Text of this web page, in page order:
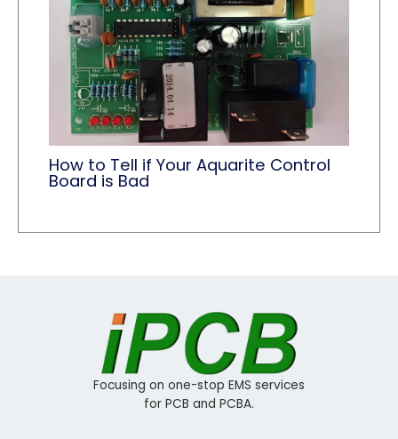
How to Tell if Your Aquarite Control
Board is Bad
Focusing on one-stop EMS services
for PCB and PCBA.